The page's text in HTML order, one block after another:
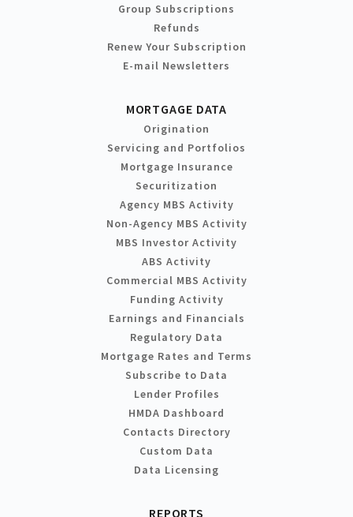
Group Subscriptions
Refunds
Renew Your Subscription
E-mail Newsletters
MORTGAGE DATA
Origination
Servicing and Portfolios
Mortgage Insurance
Securitization
Agency MBS Activity
Non-Agency MBS Activity
MBS Investor Activity
ABS Activity
Commercial MBS Activity
Funding Activity
Earnings and Financials
Regulatory Data
Mortgage Rates and Terms
Subscribe to Data
Lender Profiles
HMDA Dashboard
Contacts Directory
Custom Data
Data Licensing
REPORTS